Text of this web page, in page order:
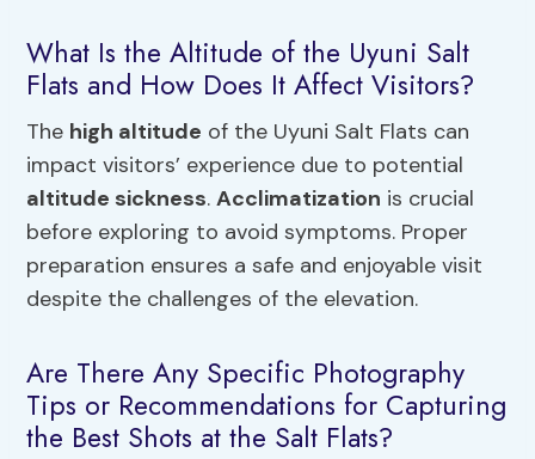
What Is the Altitude of the Uyuni Salt
Flats and How Does It Affect Visitors?
The high altitude of the Uyuni Salt Flats can
impact visitors’ experience due to potential
altitude sickness.Acclimatization is crucial
before exploring to avoid symptoms. Proper
preparation ensures a safe and enjoyable visit
despite the challenges of the elevation.
Are There Any Specific Photography
Tips or Recommendations for Capturing
the Best Shots at the Salt Flats?